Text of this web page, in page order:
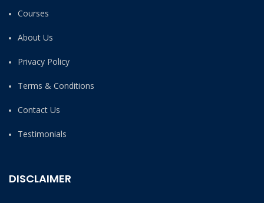
Courses
About Us
Privacy Policy
Terms & Conditions
Contact Us
Testimonials
DISCLAIMER